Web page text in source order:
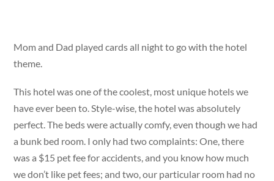
Mom and Dad played cards all night to go with the hotel
theme.
This hotel was one of the coolest, most unique hotels we
have ever been to. Style-wise, the hotel was absolutely
perfect. The beds were actually comfy, even though we had
a bunk bed room. I only had two complaints: One, there
was a $15 pet fee for accidents, and you know how much
we don’t like pet fees; and two, our particular room had no